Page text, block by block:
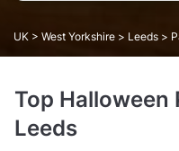
UK > West Yorkshire > Leeds >
Top Halloween
Leeds